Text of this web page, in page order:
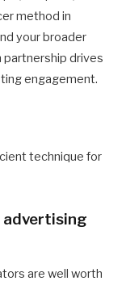
method in
your broader
partnership drives
engagement.
technique for
advertising
are well worth